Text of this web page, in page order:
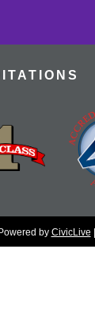
by CivicLive